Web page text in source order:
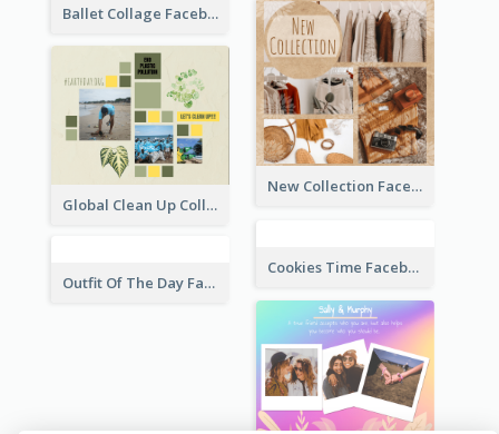
Teachers' Day Facebook Post With Pink And Orange Decorations Fitness Center Promotional Facebook Post With Details
Simple Pink Wedding Photo Facebook Post